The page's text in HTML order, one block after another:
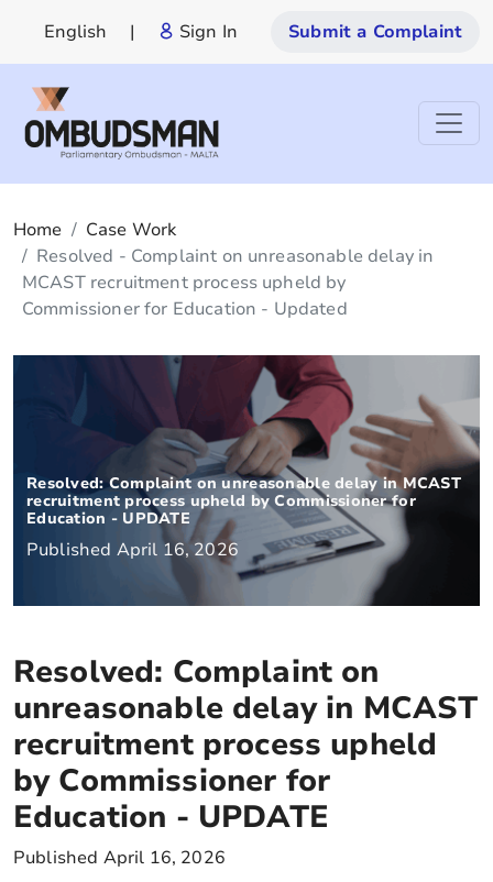
English | Sign In Submit a Complaint
Home
Case Work
Resolved - Complaint on unreasonable delay in
MCAST recruitment process upheld by
Commissioner for Education - Updated
Resolved: Complaint on unreasonable delay in MCAST
recruitment process upheld by Commissioner for
Education - UPDATE
Published April 16, 2026
Resolved: Complaint on
unreasonable delay in MCAST
recruitment process upheld
by Commissioner for
Education - UPDATE
Published April 16, 2026